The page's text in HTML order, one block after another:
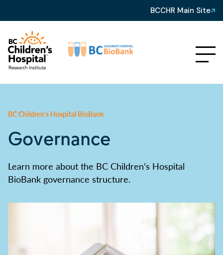
BCCHR Main Site
BC Children's Hospital BioBank
Governance
Learn more about the BC Children’s Hospital
BioBank governance structure.